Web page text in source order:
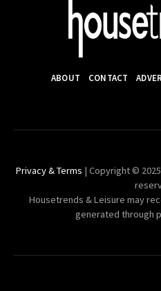
ABOUT CONTACT
Privacy & Terms | Copyright ©
Housetrends & Leisure may
generated through